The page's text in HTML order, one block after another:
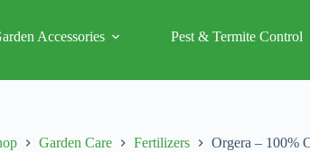
Accessories Pest & Termite Control
Garden Care Fertilizers Orgera – 100%